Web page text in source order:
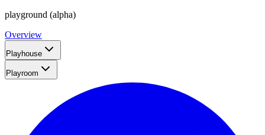
playground (alpha)
Overview
Playhouse
Playroom